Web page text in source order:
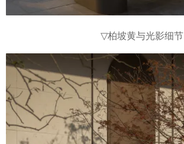
▽柏坡黄与光影细节